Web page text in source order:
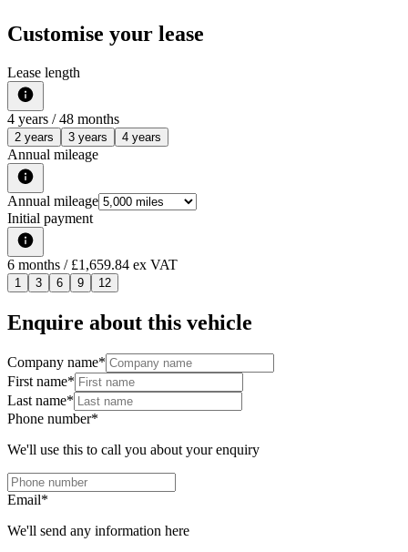
Customise your lease
Lease length
4 years / 48 months
2 years 3 years 4 years
Annual mileage
Annual mileage
Initial payment
6 months / £1,659.84 ex VAT
1 3 6 9 12
Enquire about this vehicle
Company name*
First name*
Last name*
Phone number*
We'll use this to call you about your enquiry
Email*
We'll send any information here